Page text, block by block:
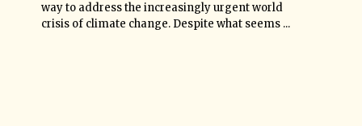
way to address the increasingly urgent world
crisis of climate change. Despite what seems ...